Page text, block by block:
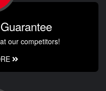
our competitors!